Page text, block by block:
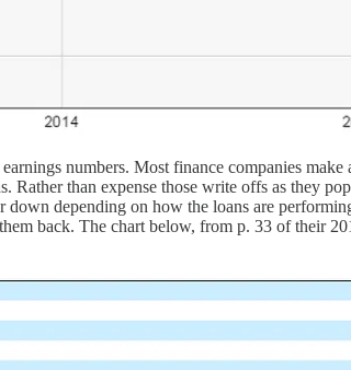
numbers. Most finance companies
Rather than expense those write offs as they
depending on how the loans are
back. The chart below, from p. 33 of their